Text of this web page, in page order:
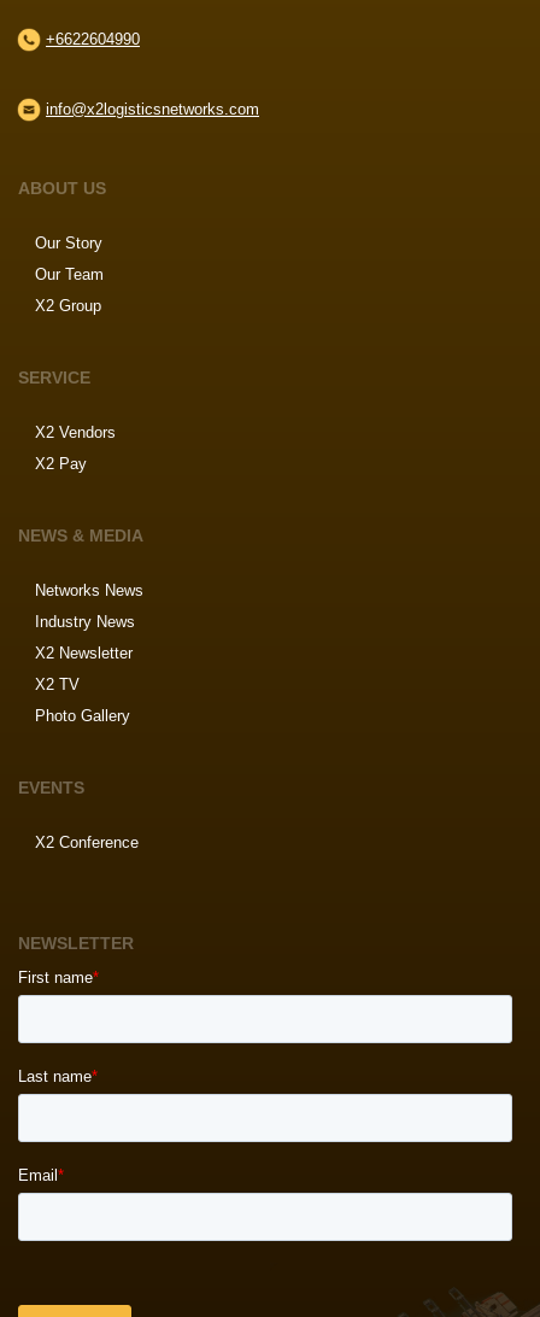
+6622604990
info@x2logisticsnetworks.com
ABOUT US
Our Story
Our Team
X2 Group
SERVICE
X2 Vendors
X2 Pay
NEWS & MEDIA
Networks News
Industry News
X2 Newsletter
X2 TV
Photo Gallery
EVENTS
X2 Conference
NEWSLETTER